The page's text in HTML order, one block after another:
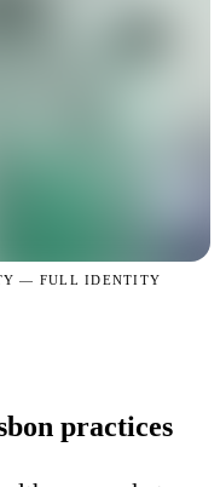
— FULL IDENTITY
practices